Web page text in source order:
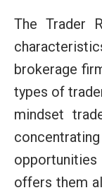
The Trader
brokerage
types of
mindset
offers them